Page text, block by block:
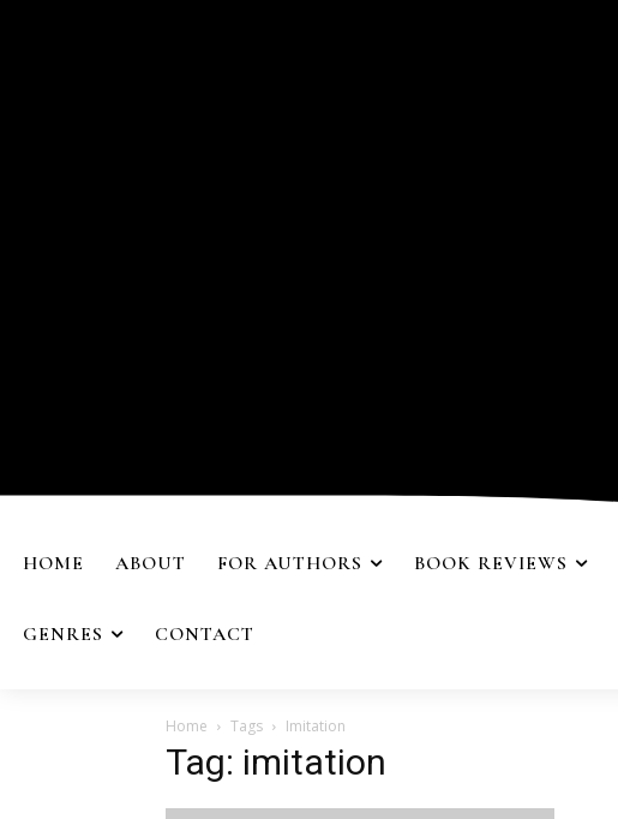
HOME ABOUT FOR AUTHORS BOOK REVIEWS
GENRES CONTACT
Home Tags Imitation
Tag: imitation